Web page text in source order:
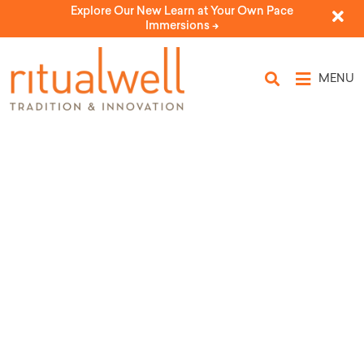
Explore Our New Learn at Your Own Pace
Immersions ->
MENU